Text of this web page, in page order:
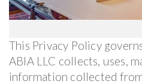
This Privacy Policy
ABIA LLC collects, uses,
information collected from